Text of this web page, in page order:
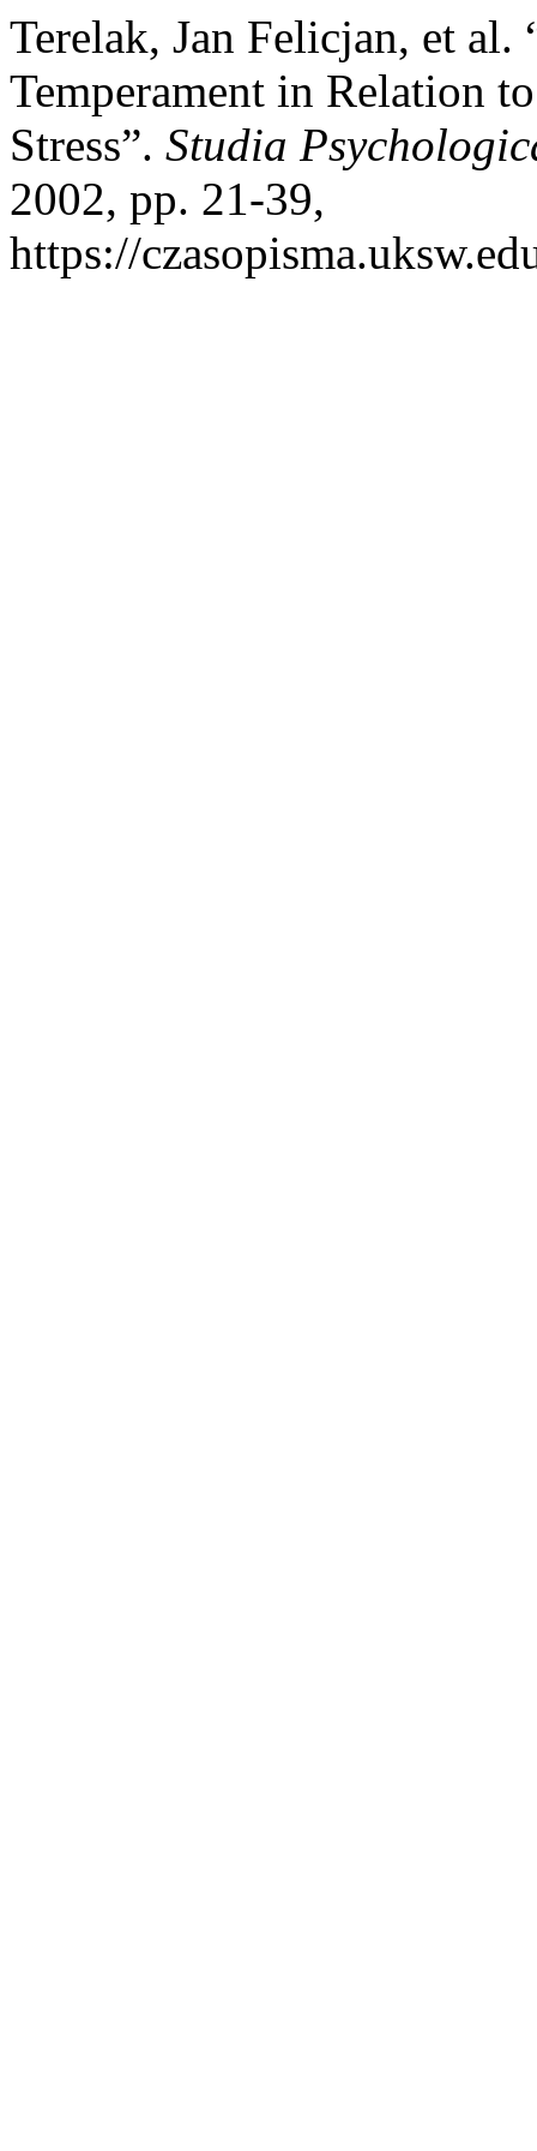
Terelak, Jan Felicjan, et
Temperament in Relation
Stress”. Studia
2002, pp. 21-39,
https://